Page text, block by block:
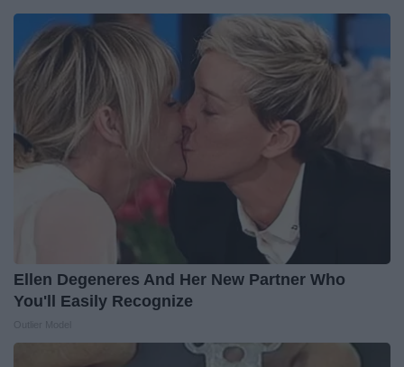
Ellen Degeneres And Her New Partner Who
You'll Easily Recognize